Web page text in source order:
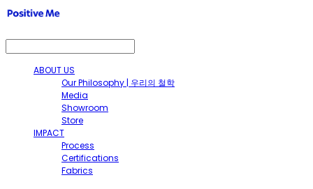
ABOUT US
Our Philosophy | 우리의 철학
Media
Showroom
Store
IMPACT
Process
Certifications
Fabrics